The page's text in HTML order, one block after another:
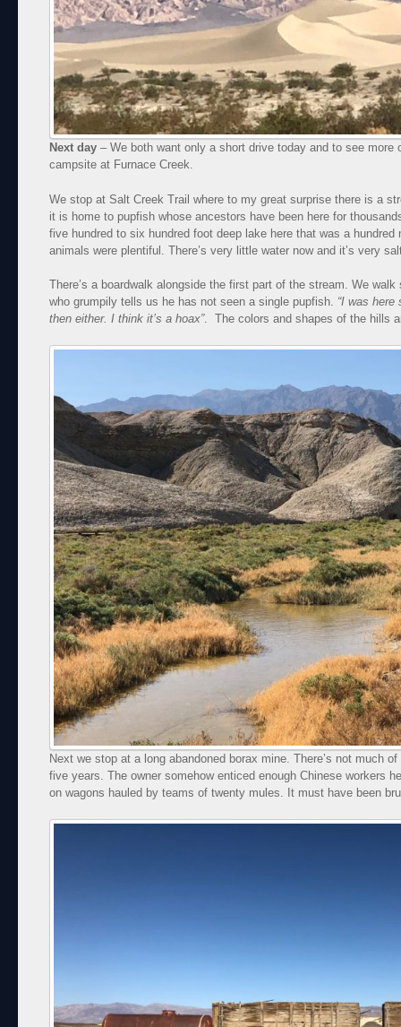
Next day – We both want only a short drive today and to see more
campsite at Furnace Creek.
We stop at Salt Creek Trail where to my great surprise there is a
it is home to pupfish whose ancestors have been here for
five hundred to six hundred foot deep lake here that was a
animals were plentiful. There’s very little water now and it’s very
There’s a boardwalk alongside the first part of the stream. We
who grumpily tells us he has not seen a single pupfish. “I was here
then either. I think it’s a hoax”. The colors and shapes of the hills
Next we stop at a long abandoned borax mine. There’s not much
five years. The owner somehow enticed enough Chinese workers
on wagons hauled by teams of twenty mules. It must have been